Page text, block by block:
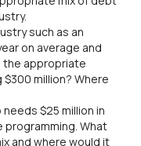
such as an
on average and
the appropriate
million? Where
$25 million in
What
and where would it